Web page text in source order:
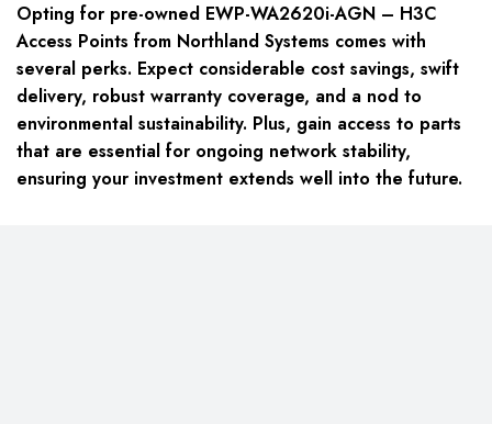
Opting for pre-owned EWP-WA2620i-AGN – H3C
Access Points from Northland Systems comes with
several perks. Expect considerable cost savings, swift
delivery, robust warranty coverage, and a nod to
environmental sustainability. Plus, gain access to parts
that are essential for ongoing network stability,
ensuring your investment extends well into the future.